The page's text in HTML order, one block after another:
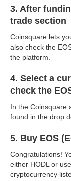
3. After
trade section
Coinsquare lets
also check the
the platform.
4. Select a
check the
In the Coinsquare
found in the drop
5. Buy EOS
Congratulations!
either HODL or
cryptocurrency